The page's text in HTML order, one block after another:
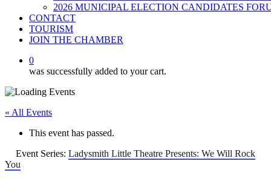
2026 MUNICIPAL ELECTION CANDIDATES
CONTACT
TOURISM
JOIN THE CHAMBER
0
was successfully added to your cart.
« All Events
This event has passed.
Event Series: Ladysmith Little Theatre Presents: We Will Rock
You